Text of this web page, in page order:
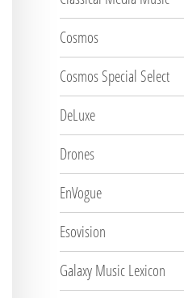
Cosmos
Cosmos Special Select
DeLuxe
Drones
EnVogue
Esovision
Galaxy Music Lexicon